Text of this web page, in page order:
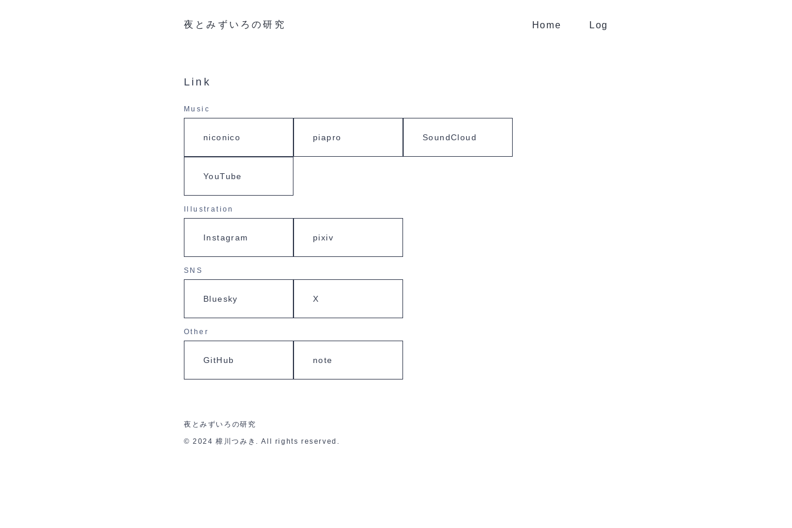
夜とみずいろの研究 Home Log
Link
Music
niconico piapro SoundCloud
YouTube
Illustration
Instagram pixiv
SNS
Bluesky X
Other
GitHub note
夜とみずいろの研究
© 2024 樟川つみき. All rights reserved.